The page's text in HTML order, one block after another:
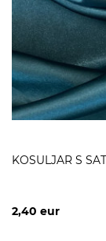
KOSULJAR S
2,40 eur